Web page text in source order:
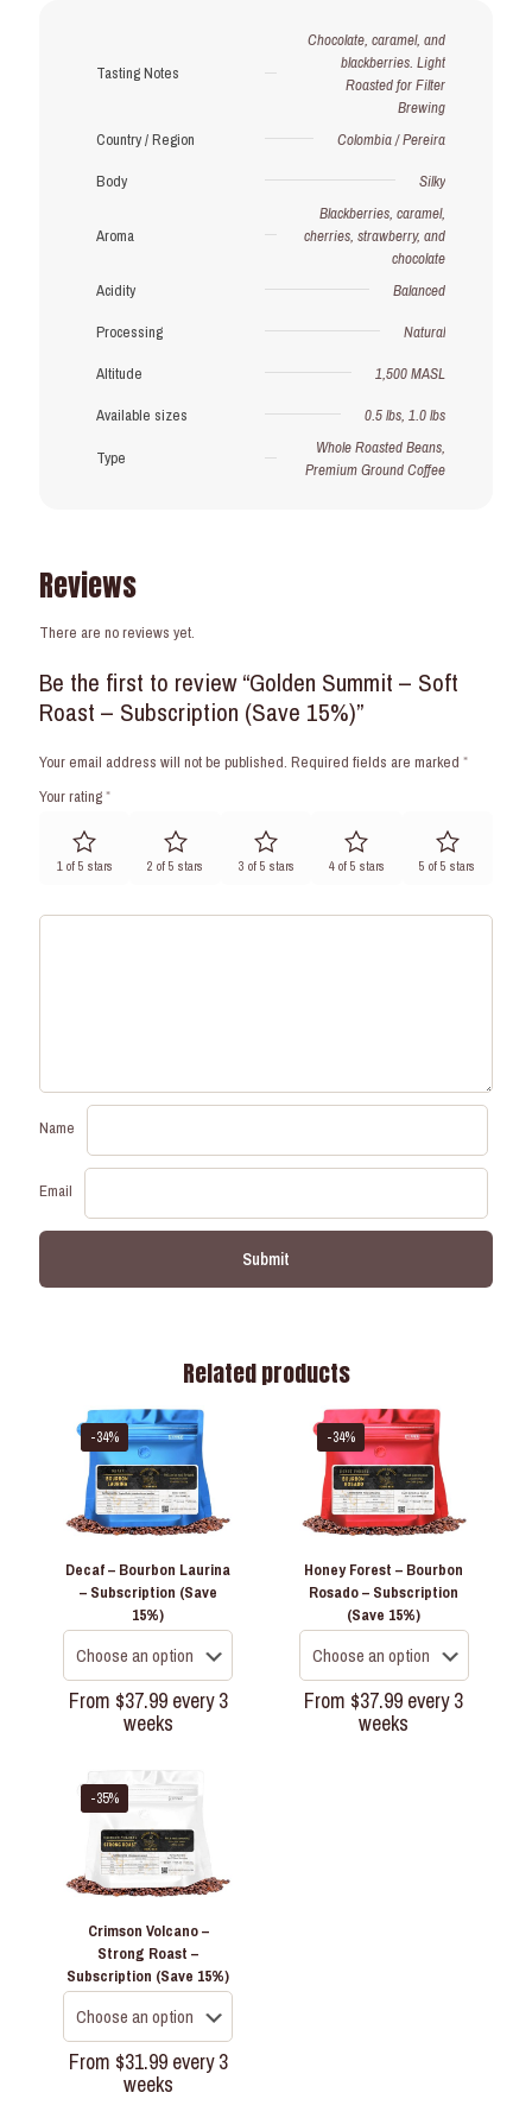
Tasting Notes
Chocolate, caramel, and
blackberries. Light
Roasted for Filter
Brewing
Country / Region
Colombia / Pereira
Body Silky
Aroma
Blackberries, caramel,
cherries, strawberry, and
chocolate
Acidity
Balanced
Processing Natural
Altitude 1,500 MASL
Available sizes 0.5 lbs, 1.0 lbs
Type
Whole Roasted Beans,
Premium Ground Coffee
Reviews
There are no reviews yet.
Be the first to review “Golden Summit – Soft
Roast – Subscription (Save 15%)”
Your email address will not be published. Required fields are marked *
Your rating*
1 of 5 stars 2 of 5 stars 3 of 5 stars 4 of 5 stars 5 of 5 stars
Name
Email
Related products
-34%
Decaf – Bourbon Laurina
– Subscription (Save
15%)
From $37.99every 3
weeks
product
variants.
The
options
be
chosen
on
product
page
-34%
Honey Forest – Bourbon
Rosado – Subscription
(Save 15%)
From $37.99 every 3
weeks
-35%
Crimson Volcano –
Strong Roast –
Subscription (Save 15%)
From $31.99every 3
weeks